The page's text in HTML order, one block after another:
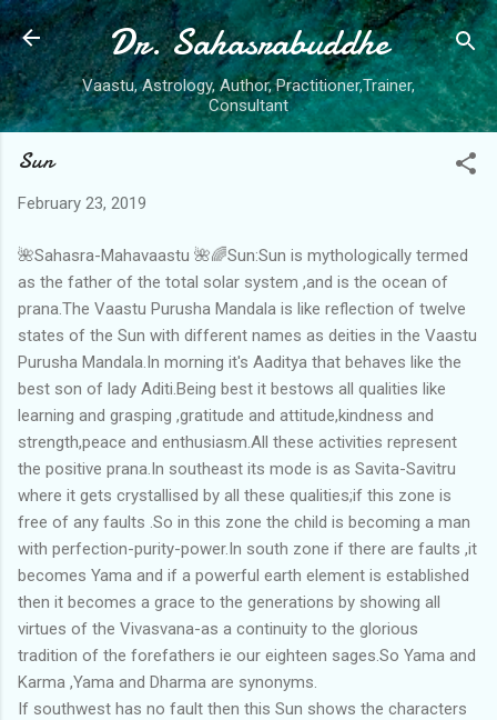
Skip to main content
Dr. Sahasrabuddhe
Vaastu, Astrology, Author, Practitioner,Trainer,
Consultant
Sun
February 23, 2019
🌺Sahasra-Mahavaastu 🌺🌈Sun:Sun is mythologically termed
as the father of the total solar system ,and is the ocean of
prana.The Vaastu Purusha Mandala is like reflection of twelve
states of the Sun with different names as deities in the Vaastu
Purusha Mandala.In morning it's Aaditya that behaves like the
best son of lady Aditi.Being best it bestows all qualities like
learning and grasping ,gratitude and attitude,kindness and
strength,peace and enthusiasm.All these activities represent
the positive prana.In southeast its mode is as Savita-Savitru
where it gets crystallised by all these qualities;if this zone is
free of any faults .So in this zone the child is becoming a man
with perfection-purity-power.In south zone if there are faults ,it
becomes Yama and if a powerful earth element is established
then it becomes a grace to the generations by showing all
virtues of the Vivasvana-as a continuity to the glorious
tradition of the forefathers ie our eighteen sages.So Yama and
Karma ,Yama and Dharma are synonyms.
If southwest has no fault then this Sun shows the characters